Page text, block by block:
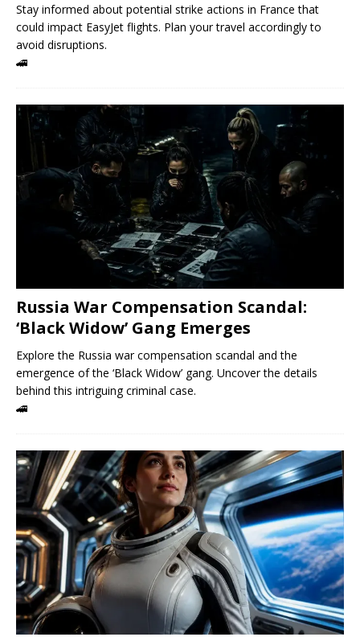
Stay informed about potential strike actions in France that
could impact EasyJet flights. Plan your travel accordingly to
avoid disruptions.
🚄
Russia War Compensation Scandal:
‘Black Widow’ Gang Emerges
Explore the Russia war compensation scandal and the
emergence of the ‘Black Widow’ gang. Uncover the details
behind this intriguing criminal case.
🚄